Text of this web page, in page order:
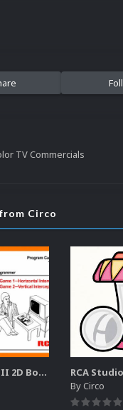
TV Commercials
Circo
RCA Studio II 2D Boxes Pack (14)
ByCirco